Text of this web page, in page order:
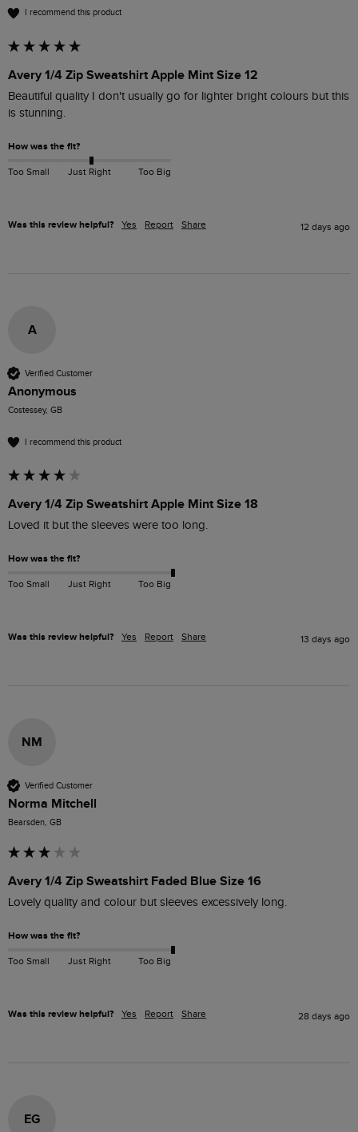
I recommend this product
Avery 1/4 Zip Sweatshirt Apple Mint Size 12
Beautiful quality I don't usually go for lighter bright colours but this
is stunning.
How was the fit?
Too Small Just Right Too Big
Was this review helpful? Yes Report Share 12 days ago
A
Verified Customer
Anonymous
Costessey, GB
I recommend this product
Avery 1/4 Zip Sweatshirt Apple Mint Size 18
Loved it but the sleeves were too long.
How was the fit?
Too Small Just Right Too Big
Was this review helpful? Yes Report Share 13 days ago
NM
Verified Customer
Norma Mitchell
Bearsden, GB
Avery 1/4 Zip Sweatshirt Faded Blue Size 16
Lovely quality and colour but sleeves excessively long.
How was the fit?
Too Small Just Right Too Big
Was this review helpful? Yes Report Share 28 days ago
EG